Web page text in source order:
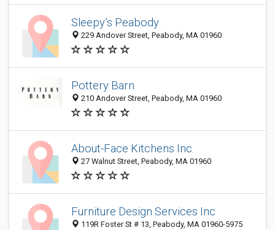
Sleepy’s Peabody
229 Andover Street, Peabody, MA 01960
Pottery Barn
210 Andover Street, Peabody, MA 01960
About-Face Kitchens Inc.
27 Walnut Street, Peabody, MA 01960
Furniture Design Services Inc
119R Foster St # 13, Peabody, MA 01960-5975